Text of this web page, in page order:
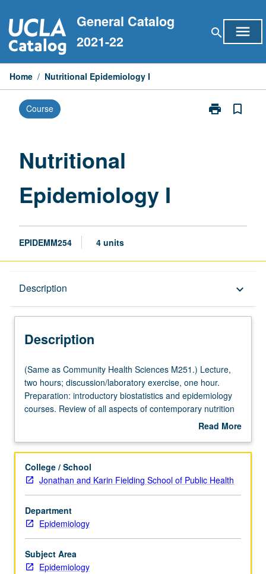
to
content
General Catalog
2021-22
search menu
Home / Nutritional Epidemiology I
Course print
Print
bookmark_border
Nutritional
Epidemiology I
EPIDEMM254 4 units
Description keyboard_arrow_down
Description
(Same
as
Community
Health
Lecture,
hours;
discussion/laboratory
exercise,
one
hour.
Preparation:
introductory
biostatistics
(Same as Community Health Sciences M251.) Lecture,
two hours; discussion/laboratory exercise, one hour.
Preparation: introductory biostatistics and epidemiology
courses. Review of all aspects of contemporary nutrition
sciences that require application of epidemiologic
outbreak investigation to evidence-based regulatory
actual world of collecting, analyzing, and interpreting data
related to nutrition and health or disease outcomes. S/U
Read More
Description
College / School
Jonathan and Karin Fielding School of Public Health
Department
Epidemiology
Subject Area
Epidemiology